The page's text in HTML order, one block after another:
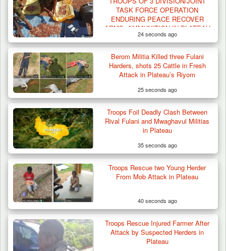
Criminal Herders Destroy Farmlands in Two
Plateau Communities,…
TASK FORCE OPERATION
ENDURING PEACE RECOVER
ARMS, AMMUNITION IN PLATEAU
24 seconds ago
Berom Militia Killed three Fulani
Harders, shots 25 Cattle in Fresh
Attack in Plateau’s Riyom
25 seconds ago
Troops Foil Deadly Clash Between
Rival Fulani and Mwaghavul Militias
in Plateau
35 seconds ago
Troops Rescue two Young Herder
From Mob Attack in Plateau
40 seconds ago
Troops Rescue Injured Farmer After
Attack by Suspected Herders in
Plateau